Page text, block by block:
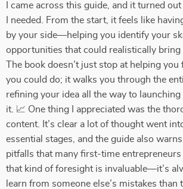
I came across this guide, and it turned
I needed. From the start, it feels like
by your side—helping you identify your
opportunities that could realistically bring
The book doesn’t just stop at helping
you could do; it walks you through the
refining your idea all the way to
it. 📈 One thing I appreciated was the
content. It’s clear a lot of thought went
essential stages, and the guide also
pitfalls that many first-time
that kind of foresight is invaluable—it’s
learn from someone else’s mistakes than